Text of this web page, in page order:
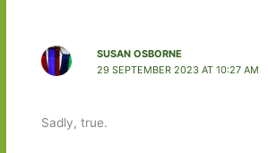
SUSAN OSBORNE
29 SEPTEMBER 2023 AT 10:27 AM
Sadly, true.